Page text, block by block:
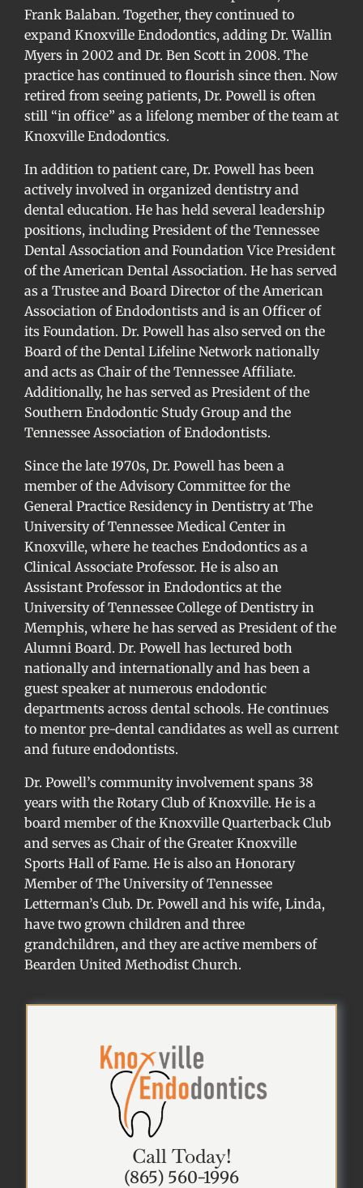
Frank Balaban. Together, they continued to
expand Knoxville Endodontics, adding Dr. Wallin
Myers in 2002 and Dr. Ben Scott in 2008. The
practice has continued to flourish since then. Now
retired from seeing patients, Dr. Powell is often
still “in office” as a lifelong member of the team at
Knoxville Endodontics.
In addition to patient care, Dr. Powell has been
actively involved in organized dentistry and
dental education. He has held several leadership
positions, including President of the Tennessee
Dental Association and Foundation Vice President
of the American Dental Association. He has served
as a Trustee and Board Director of the American
Association of Endodontists and is an Officer of
its Foundation. Dr. Powell has also served on the
Board of the Dental Lifeline Network nationally
and acts as Chair of the Tennessee Affiliate.
Additionally, he has served as President of the
Southern Endodontic Study Group and the
Tennessee Association of Endodontists.
Since the late 1970s, Dr. Powell has been a
member of the Advisory Committee for the
General Practice Residency in Dentistry at The
University of Tennessee Medical Center in
Knoxville, where he teaches Endodontics as a
Clinical Associate Professor. He is also an
Assistant Professor in Endodontics at the
University of Tennessee College of Dentistry in
Memphis, where he has served as President of the
Alumni Board. Dr. Powell has lectured both
nationally and internationally and has been a
guest speaker at numerous endodontic
departments across dental schools. He continues
to mentor pre-dental candidates as well as current
and future endodontists.
Dr. Powell’s community involvement spans 38
years with the Rotary Club of Knoxville. He is a
board member of the Knoxville Quarterback Club
and serves as Chair of the Greater Knoxville
Sports Hall of Fame. He is also an Honorary
Member of The University of Tennessee
Letterman’s Club. Dr. Powell and his wife, Linda,
have two grown children and three
grandchildren, and they are active members of
Bearden United Methodist Church.
Call Today!
(865) 560-1996